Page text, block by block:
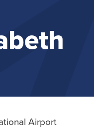
Airport